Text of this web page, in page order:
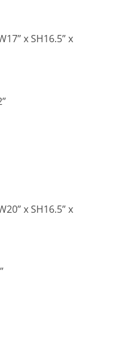
x SH16.5” x
x SH16.5” x